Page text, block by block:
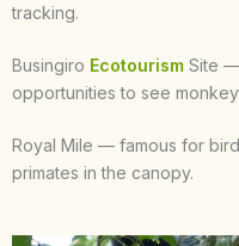
tracking.
Busingiro Ecotourism Site
opportunities to see
Royal Mile — famous for
primates in the canopy.